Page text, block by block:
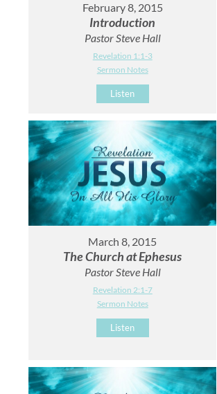
February 8, 2015
Introduction
Pastor Steve Hall
Revelation 1:1-3
Sermon Notes
Listen
March 8, 2015
The Church at Ephesus
Pastor Steve Hall
Revelation 2:1-7
Sermon Notes
Listen